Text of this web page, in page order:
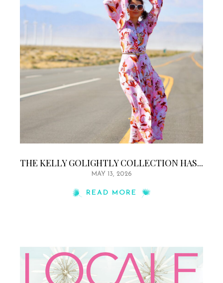
THE KELLY GOLIGHTLY COLLECTION HAS...
MAY 13, 2026
READ MORE